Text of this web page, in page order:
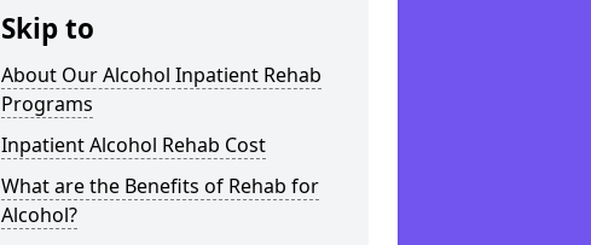
Skip to
About Our Alcohol Inpatient Rehab
Programs
Inpatient Alcohol Rehab Cost
What are the Benefits of Rehab for
Alcohol?